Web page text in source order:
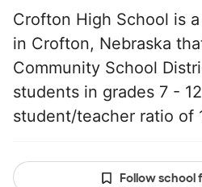
Crofton High School is
in Crofton, Nebraska
Community School
students in grades 7 -
student/teacher ratio of
Follow school